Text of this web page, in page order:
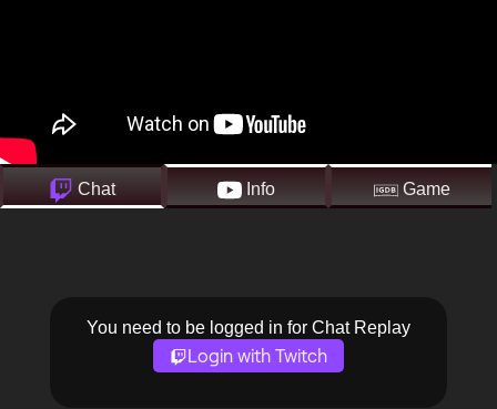
Chat Info Game
You need to be logged in for Chat Replay
Login with Twitch